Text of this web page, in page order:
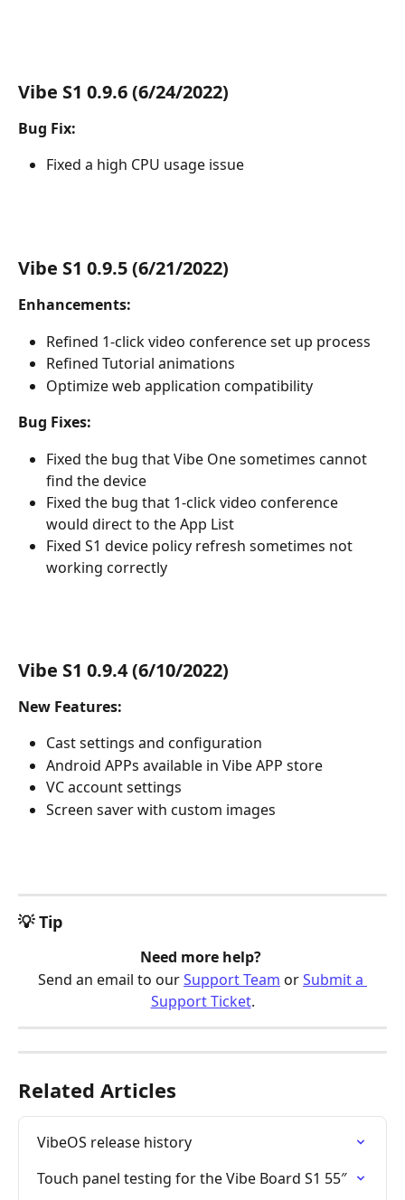
Vibe S1 0.9.6 (6/24/2022)
Bug Fix:
Fixed a high CPU usage issue
Vibe S1 0.9.5 (6/21/2022)
Enhancements:
Refined 1-click video conference set up process
Refined Tutorial animations
Optimize web application compatibility
Bug Fixes:
Fixed the bug that Vibe One sometimes cannot
find the device
Fixed the bug that 1-click video conference
would direct to the App List
Fixed S1 device policy refresh sometimes not
working correctly
Vibe S1 0.9.4 (6/10/2022)
New Features:
Cast settings and configuration
Android APPs available in Vibe APP store
VC account settings
Screen saver with custom images
💡 Tip
Need more help?
Send an email to our Support Team or Submit a
Support Ticket.
Related Articles
VibeOS release history
Touch panel testing for the Vibe Board S1 55″